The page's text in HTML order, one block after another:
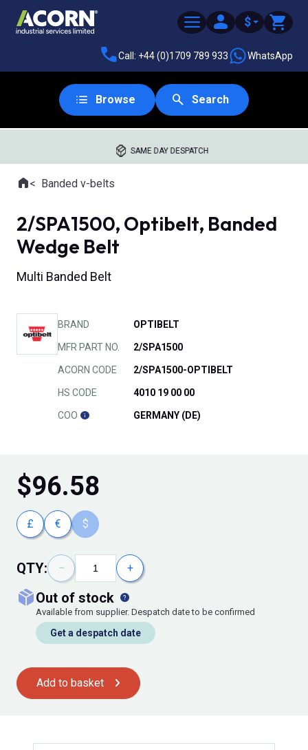
$
Call: +44 (0)1709 789 933 WhatsApp
Browse Search
SAME DAY DESPATCH
Where you are:
HomeBanded v-belts
2/SPA1500, Optibelt, Banded
Wedge Belt
Multi Banded Belt
BRAND OPTIBELT
MFR PART NO. 2/SPA1500
ACORN CODE 2/SPA1500-OPTIBELT
HS CODE 4010 19 00 00
COO GERMANY (DE)
$96.58
£ € $
QTY: − +
out of stock
Available from supplier. Despatch date to be confirmed
Get a despatch date
Add to basket